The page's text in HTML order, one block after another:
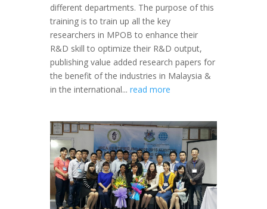
different departments. The purpose of this
training is to train up all the key
researchers in MPOB to enhance their
R&D skill to optimize their R&D output,
publishing value added research papers for
the benefit of the industries in Malaysia &
in the international... read more